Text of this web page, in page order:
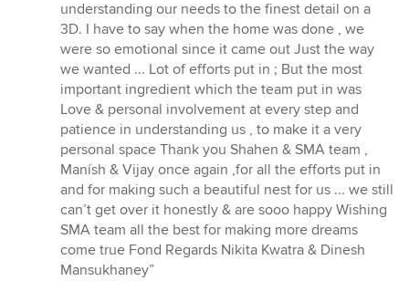
understanding our needs to the finest detail on a
3D. I have to say when the home was done , we
were so emotional since it came out Just the way
we wanted ... Lot of efforts put in ; But the most
important ingredient which the team put in was
Love & personal involvement at every step and
patience in understanding us , to make it a very
personal space Thank you Shahen & SMA team ,
Manísh & Vijay once again ,for all the efforts put in
and for making such a beautiful nest for us ... we still
can’t get over it honestly & are sooo happy Wishing
SMA team all the best for making more dreams
come true Fond Regards Nikita Kwatra & Dinesh
Mansukhaney”